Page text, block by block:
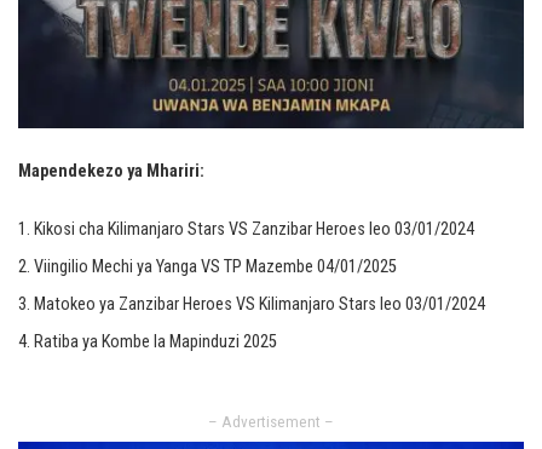
Mapendekezo ya Mhariri:
Kikosi cha Kilimanjaro Stars VS Zanzibar Heroes leo 03/01/2024
Viingilio Mechi ya Yanga VS TP Mazembe 04/01/2025
Matokeo ya Zanzibar Heroes VS Kilimanjaro Stars leo 03/01/2024
Ratiba ya Kombe la Mapinduzi 2025
– Advertisement –